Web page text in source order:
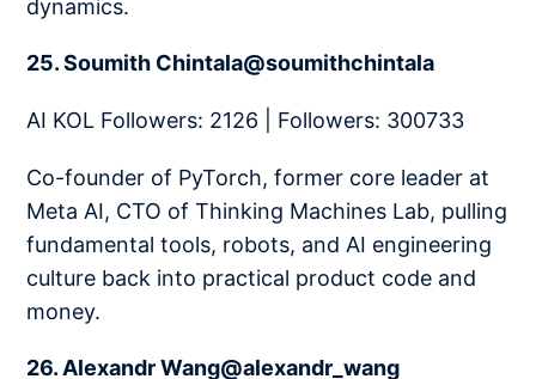
dynamics.
25. Soumith Chintala@soumithchintala
AI KOL Followers: 2126 | Followers: 300733
Co-founder of PyTorch, former core leader at
Meta AI, CTO of Thinking Machines Lab, pulling
fundamental tools, robots, and AI engineering
culture back into practical product code and
money.
26. Alexandr Wang@alexandr_wang